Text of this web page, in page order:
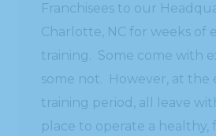
Franchisees to our
Charlotte, NC for weeks of
training. Some come with
some not. However, at the
training period, all leave
place to operate a healthy,